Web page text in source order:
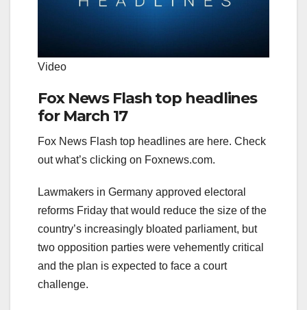
Video
Fox News Flash top headlines
for March 17
Fox News Flash top headlines are here. Check
out what’s clicking on Foxnews.com.
Lawmakers in Germany approved electoral
reforms Friday that would reduce the size of the
country’s increasingly bloated parliament, but
two opposition parties were vehemently critical
and the plan is expected to face a court
challenge.